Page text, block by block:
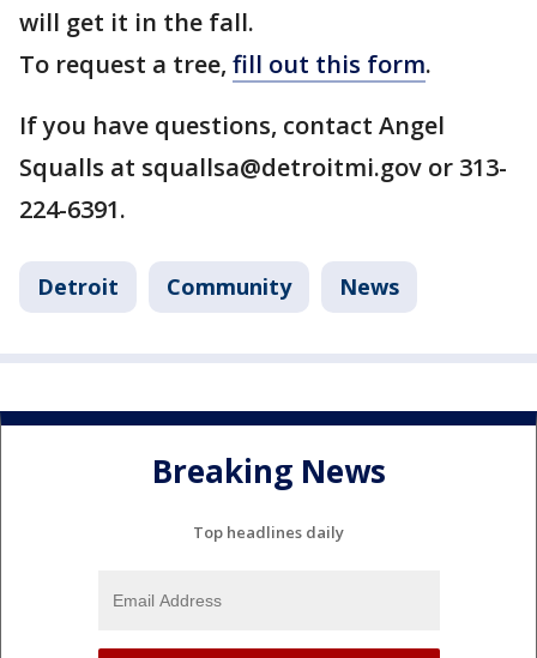
will get it in the fall.
To request a tree, fill out this form.
If you have questions, contact Angel
Squalls at squallsa@detroitmi.gov or 313-
224-6391.
Detroit Community News
Breaking News
Top headlines daily